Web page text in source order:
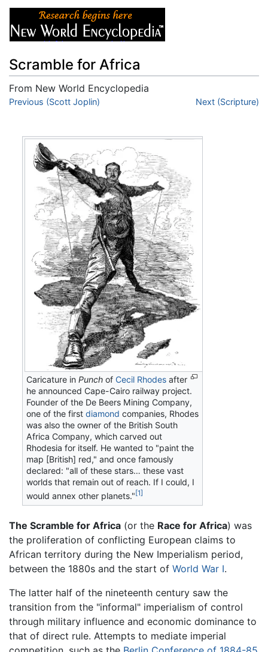
Scramble for Africa
From New World Encyclopedia
Jump to:navigation,
Previous (Scott Joplin) Next (Scripture)
Caricature inPunch ofCecil Rhodes after
he announced Cape-Cairo railway project.
Founder of the De Beers Mining Company,
one of the firstdiamond companies, Rhodes
was also the owner of the British South
Africa Company, which carved out
Rhodesia for itself. He wanted to "paint the
map [British] red," and once famously
declared: "all of these stars… these vast
worlds that remain out of reach. If I could, I
would annex other planets." [1]
The Scramble for Africa (or the Race for Africa) was
the proliferation of conflicting European claims to
African territory during the New Imperialism period,
between the 1880s and the start of World War I.
The latter half of the nineteenth century saw the
transition from the "informal" imperialism of control
through military influence and economic dominance to
that of direct rule. Attempts to mediate imperial